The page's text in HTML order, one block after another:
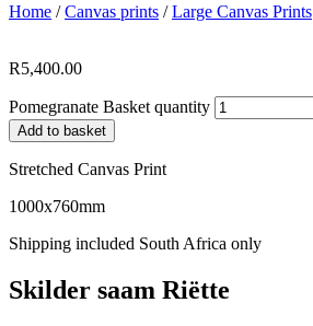
Home /Canvas prints /Large Canvas Prints
R5,400.00
Pomegranate Basket quantity
Add to basket
Stretched Canvas Print
1000x760mm
Shipping included South Africa only
Skilder saam Riëtte